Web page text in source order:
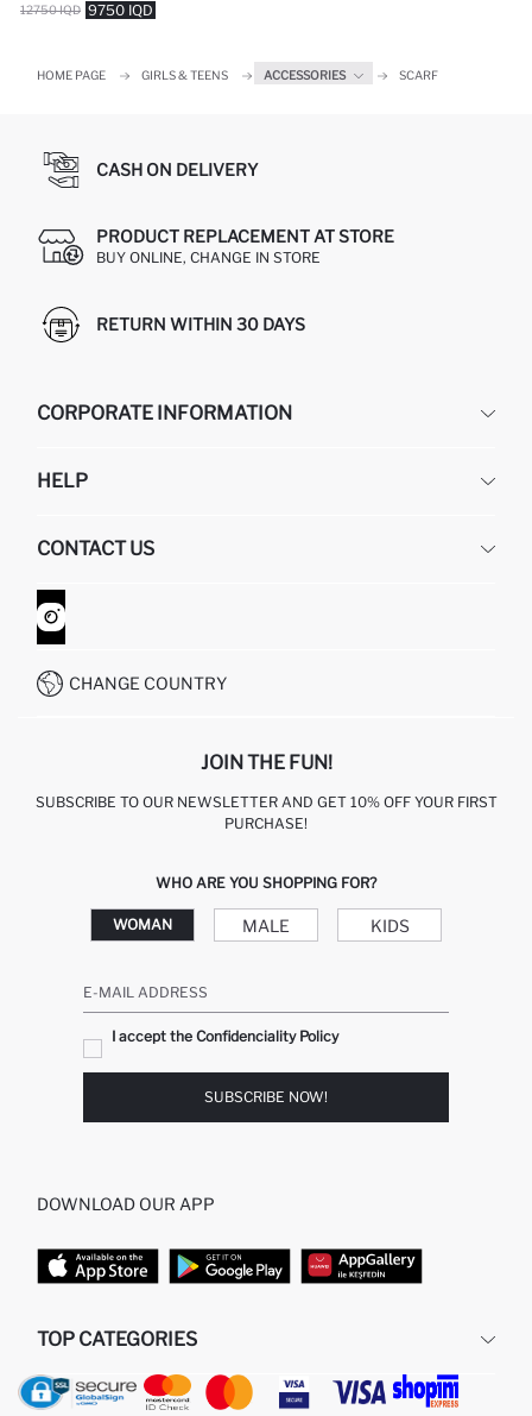
9750 IQD
12750 IQD
HOME PAGE GIRLS & TEENS ACCESSORIES SCARF
CASH ON DELIVERY
PRODUCT REPLACEMENT AT STORE
BUY ONLINE, CHANGE IN STORE
RETURN WITHIN 30 DAYS
CORPORATE INFORMATION
ABOUT US
GIFT CLUB
HELP
RETURN AND CHANGES
ORDER TRACKING
HOW TO SHOP ON DEFACTO?
CONTACT US
CONTACT FORM
CUSTOMER SERVICES
CHANGE COUNTRY
JOIN THE FUN!
SUBSCRIBE TO OUR NEWSLETTER AND GET 10% OFF YOUR FIRST
PURCHASE!
WHO ARE YOU SHOPPING FOR?
WOMAN MALE KIDS
E-MAIL ADDRESS
I accept the Confidenciality Policy
SUBSCRIBE NOW!
DOWNLOAD OUR APP
TOP CATEGORIES
WOMAN
MAN
WOMAN SKIRT
WOMAN TUNIC